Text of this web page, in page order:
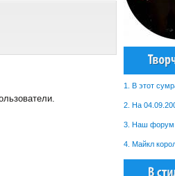
1. В этот
2. На
3. Наш форум
4. Майкл